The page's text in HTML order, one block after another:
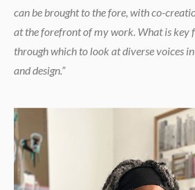
can be brought to the fore, with co-
at the forefront of my work. What is key
through which to look at diverse voices
and design.”